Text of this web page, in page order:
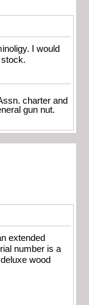
I would
charter and
gun nut.
extended
number is a
wood